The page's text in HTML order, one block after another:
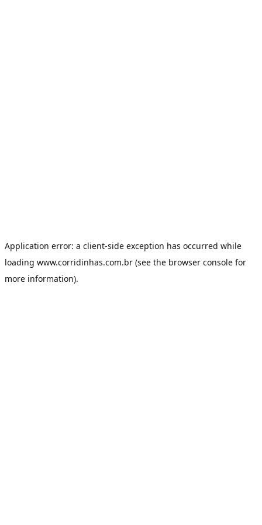
Application error: a client-side exception has occurred while
loading www.corridinhas.com.br (see the browser console for
more information).